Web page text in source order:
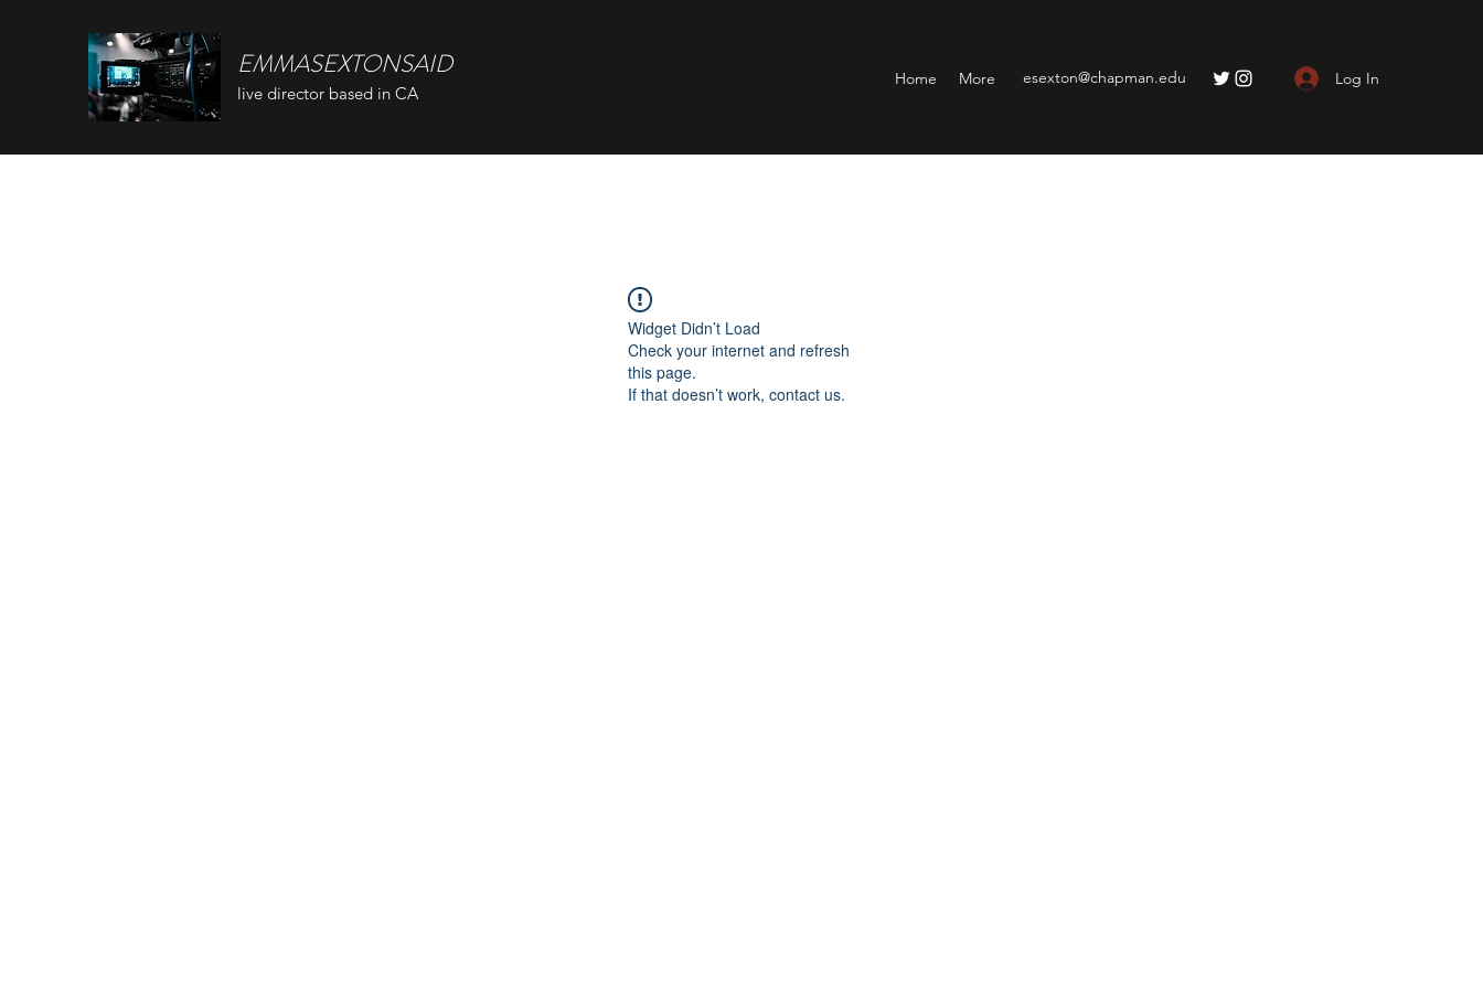
EMMASEXTONSAID
live director based in CA
Home More esexton@chapman.edu Log In
Widget Didn’t Load
Check your internet and refresh
this page.
If that doesn’t work, contact us.